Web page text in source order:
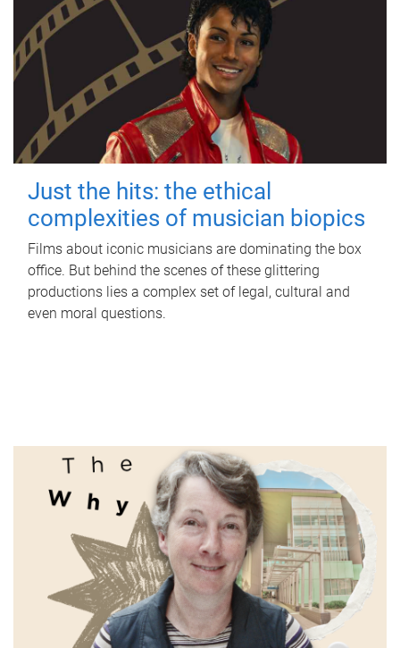
Just the hits: the ethical
complexities of musician biopics
Films about iconic musicians are dominating the box
office. But behind the scenes of these glittering
productions lies a complex set of legal, cultural and
even moral questions.